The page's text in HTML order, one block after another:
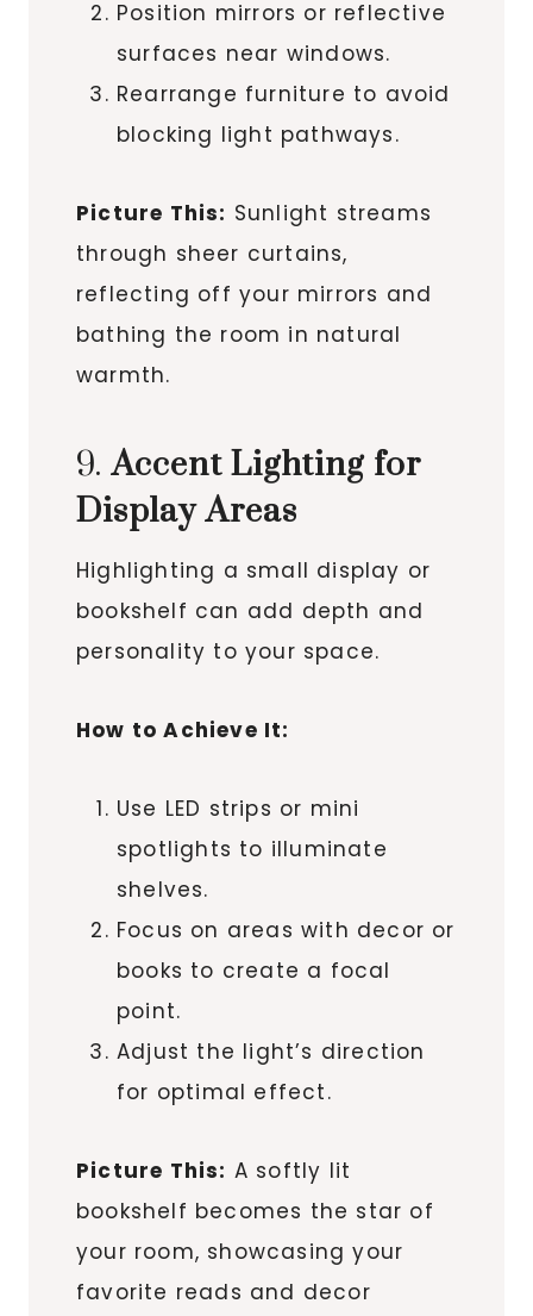
Position mirrors or reflective
surfaces near windows.
Rearrange furniture to avoid
blocking light pathways.
Picture This: Sunlight streams
through sheer curtains,
reflecting off your mirrors and
bathing the room in natural
warmth.
9.Accent Lighting for
Display Areas
Highlighting a small display or
bookshelf can add depth and
personality to your space.
How to Achieve It:
Use LED strips or mini
spotlights to illuminate
shelves.
Focus on areas with decor or
books to create a focal
point.
Adjust the light’s direction
for optimal effect.
Picture This: A softly lit
bookshelf becomes the star of
your room, showcasing your
favorite reads and decor